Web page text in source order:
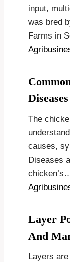
input,
was bred
Farms in
Diseases
The
causes,
Diseases
Layer
And
Layers